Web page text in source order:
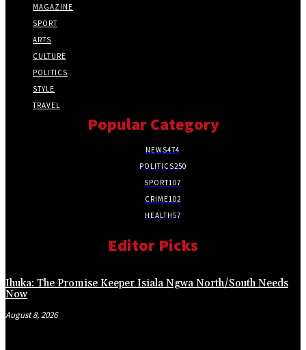
MAGAZINE
SPORT
ARTS
CULTURE
POLITICS
STYLE
TRAVEL
Popular Category
NEWS474
POLITICS250
SPORT107
CRIME102
HEALTH57
Editor Picks
Ihuka: The Promise Keeper Isiala Ngwa North/South Needs
Now
August 8, 2026